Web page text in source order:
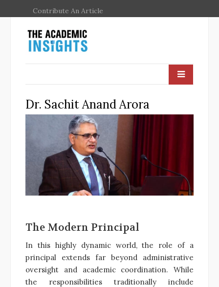
Contribute An Article
Dr. Sachit Anand Arora
The Modern Principal
In this highly dynamic world, the role of a
principal extends far beyond administrative
oversight and academic coordination. While
the responsibilities traditionally include